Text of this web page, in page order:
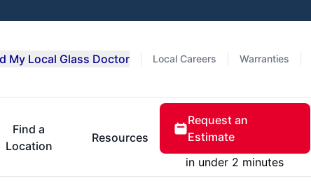
Local Careers Warranties
My Local Glass Doctor
Find a
Location
Resources
Request an
Estimate
in under 2 minutes